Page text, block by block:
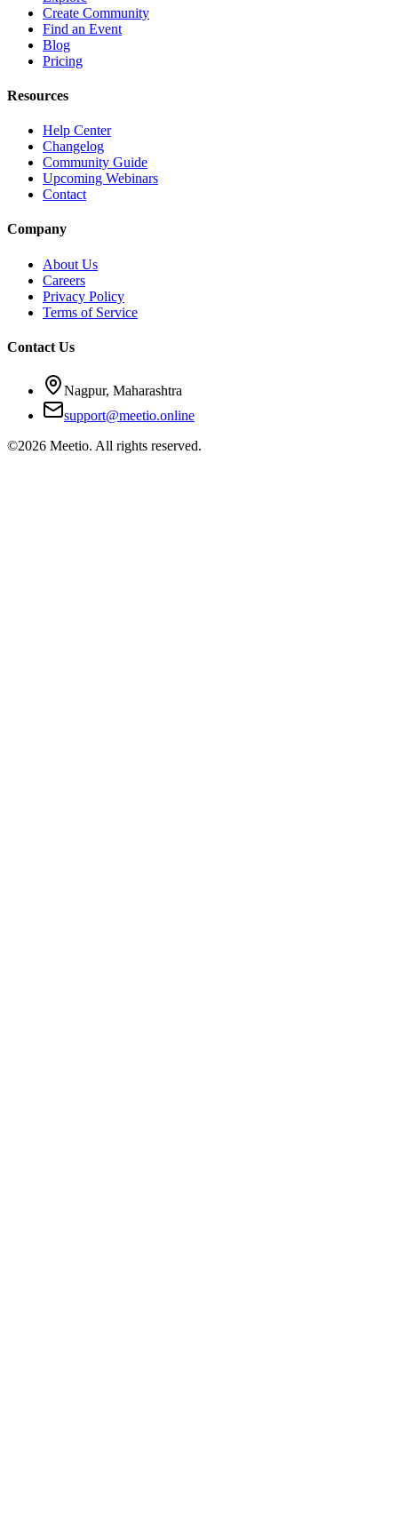
Create Community
Find an Event
Blog
Pricing
Resources
Help Center
Changelog
Community Guide
Upcoming Webinars
Contact
Company
About Us
Careers
Privacy Policy
Terms of Service
Contact Us
Nagpur, Maharashtra
support@meetio.online
©2026 Meetio. All rights reserved.